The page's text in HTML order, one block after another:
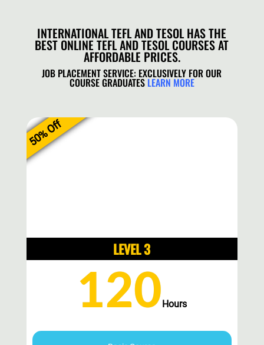
INTERNATIONAL TEFL AND TESOL HAS THE
BEST ONLINE TEFL AND TESOL COURSES AT
AFFORDABLE PRICES.
JOB PLACEMENT SERVICE: EXCLUSIVELY FOR OUR
COURSE GRADUATES LEARN MORE
LEVEL 3
50% Off
120Hours